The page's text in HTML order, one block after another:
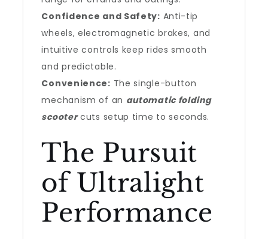
Confidence and Safety: Anti-tip
wheels, electromagnetic brakes, and
intuitive controls keep rides smooth
and predictable.
Convenience: The single-button
mechanism of an automatic folding
scootercuts setup time to seconds.
The Pursuit
of Ultralight
Performance